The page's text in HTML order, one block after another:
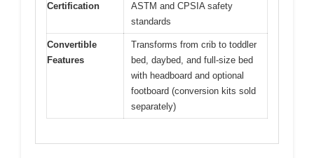
Certification
ASTM and CPSIA safety
standards
Convertible
Features
Transforms from crib to toddler
bed, daybed, and full-size bed
with headboard and optional
footboard (conversion kits sold
separately)